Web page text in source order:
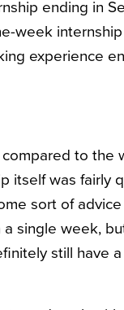
ending in
week
experience
to the
itself was fairly
sort of
single week,
still have